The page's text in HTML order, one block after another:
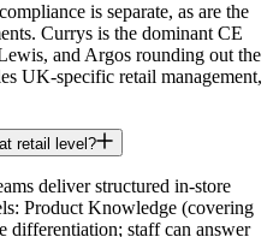
is separate, as are the
Currys is the dominant CE
and Argos rounding out the
UK-specific retail management,
retail level?
deliver structured in-store
Product Knowledge (covering
differentiation; staff can answer